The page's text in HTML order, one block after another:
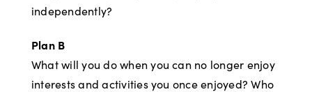
independently?
Plan B
What will you do when you can no longer enjoy
interests and activities you once enjoyed? Who